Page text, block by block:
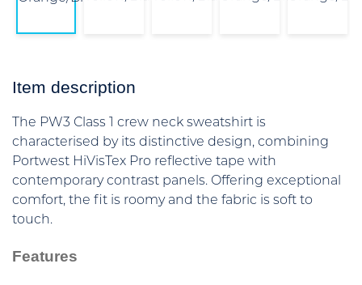
Item description
The PW3 Class 1 crew neck sweatshirt is
characterised by its distinctive design, combining
Portwest HiVisTex Pro reflective tape with
contemporary contrast panels. Offering exceptional
comfort, the fit is roomy and the fabric is soft to
touch.
Features